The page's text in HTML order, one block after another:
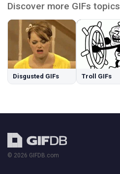
Discover more GIFs
Disgusted GIFs Troll GIFs
© 2026 GIFDB.com